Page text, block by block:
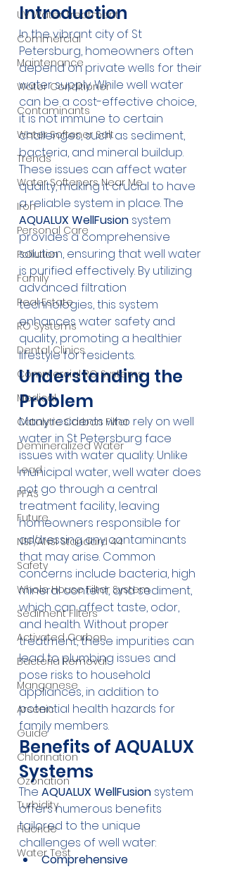
UV Water Treatment
Commercial
Maintenance
Water Conditioner
Contaminants
Water Softener Salt
Trends
Water Softeners Near Me
Iron
Personal Care
Pollution
Family
Real Estate
RO Systems
Dental Clinics
Commercial RO Systems
Medical
Catalytic Carbon Filter
Demineralized Water
Lead
PFAS
Future
NSF/ANSI Standard 44
Safety
Whole House Filter System
Sediment Filters
Activated Carbon
Bacteria Removal
Manganese
Arsenic
Guide
Chlorination
Ozonation
Turbidity
Fluoride
Water Test
Introduction
In the vibrant city of St
Petersburg, homeowners often
depend on private wells for their
water supply. While well water
can be a cost-effective choice,
it is not immune to certain
challenges, such as sediment,
bacteria, and mineral buildup.
These issues can affect water
quality, making it crucial to have
a reliable system in place. The
AQUALUX WellFusion system
provides a comprehensive
solution, ensuring that well water
is purified effectively. By utilizing
advanced filtration
technologies, this system
enhances water safety and
quality, promoting a healthier
lifestyle for residents.
Understanding the
Problem
Many residents who rely on well
water in St Petersburg face
issues with water quality. Unlike
municipal water, well water does
not go through a central
treatment facility, leaving
homeowners responsible for
addressing any contaminants
that may arise. Common
concerns include bacteria, high
mineral content, and sediment,
which can affect taste, odor,
and health. Without proper
treatment, these impurities can
lead to plumbing issues and
pose risks to household
appliances, in addition to
potential health hazards for
family members.
Benefits of AQUALUX
Systems
The AQUALUX WellFusion system
offers numerous benefits
tailored to the unique
challenges of well water:
Comprehensive